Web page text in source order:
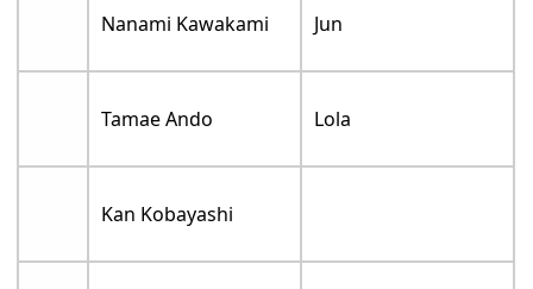
Nanami Kawakami Jun
Tamae Ando Lola
Kan Kobayashi